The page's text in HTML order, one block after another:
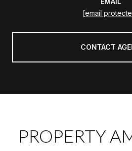
[email
CONTACT
PROPERTY